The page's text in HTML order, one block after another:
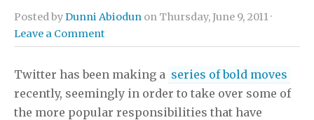
Posted byDunni Abiodun on Thursday, June 9, 2011 ·
Leave a Comment
Twitter has been making a series of bold moves
recently, seemingly in order to take over some of
the more popular responsibilities that have